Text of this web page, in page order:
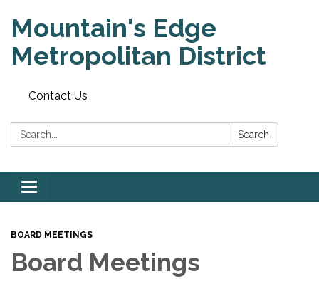
Mountain's Edge
Metropolitan District
Contact Us
Search: Search
Toggle
navigation
BOARD MEETINGS
Board Meetings